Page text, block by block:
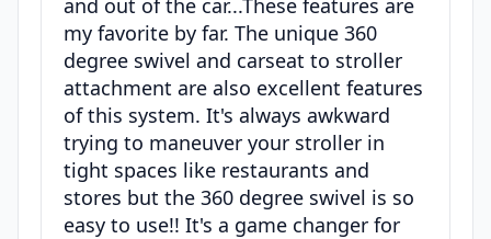
my favorite by far. The unique 360
degree swivel and carseat to stroller
attachment are also excellent features
of this system. It's always awkward
trying to maneuver your stroller in
tight spaces like restaurants and
stores but the 360 degree swivel is so
easy to use!! It's a game changer for